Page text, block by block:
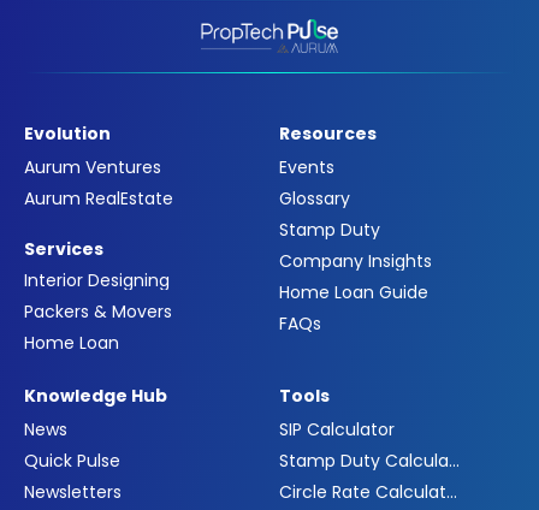
Evolution
Aurum Ventures
Aurum RealEstate
Services
Interior Designing
Packers & Movers
Home Loan
Resources
Events
Glossary
Stamp Duty
Company Insights
Home Loan Guide
FAQs
Knowledge Hub
News
Quick Pulse
Newsletters
Tools
SIP Calculator
Stamp Duty Calculator
Circle Rate Calculator